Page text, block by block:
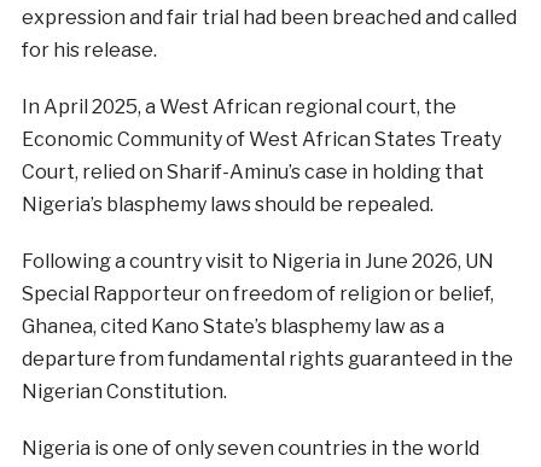
expression and fair trial had been breached and called
for his release.
In April 2025, a West African regional court, the
Economic Community of West African States Treaty
Court, relied on Sharif-Aminu’s case in holding that
Nigeria’s blasphemy laws should be repealed.
Following a country visit to Nigeria in June 2026, UN
Special Rapporteur on freedom of religion or belief,
Ghanea, cited Kano State’s blasphemy law as a
departure from fundamental rights guaranteed in the
Nigerian Constitution.
Nigeria is one of only seven countries in the world